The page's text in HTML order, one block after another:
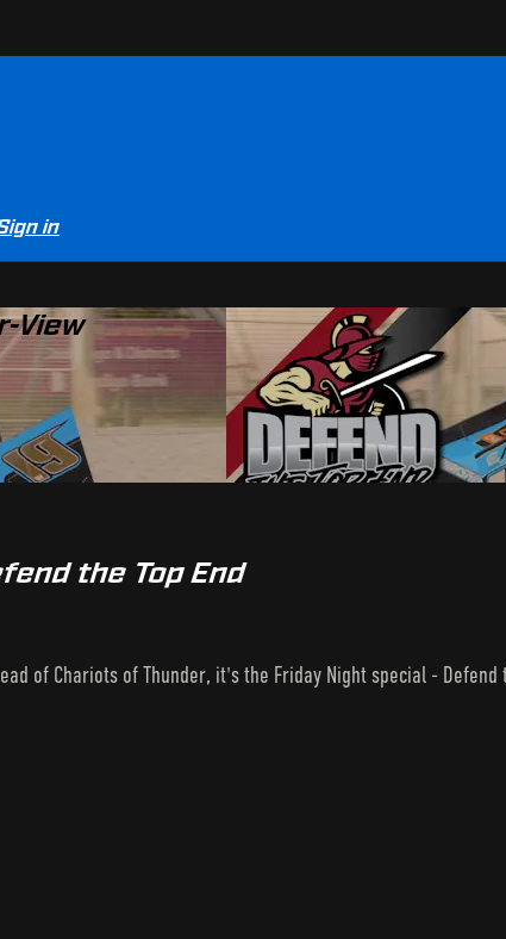
in
View
the Top End
of Chariots of Thunder, it's the Friday Night special - Defend